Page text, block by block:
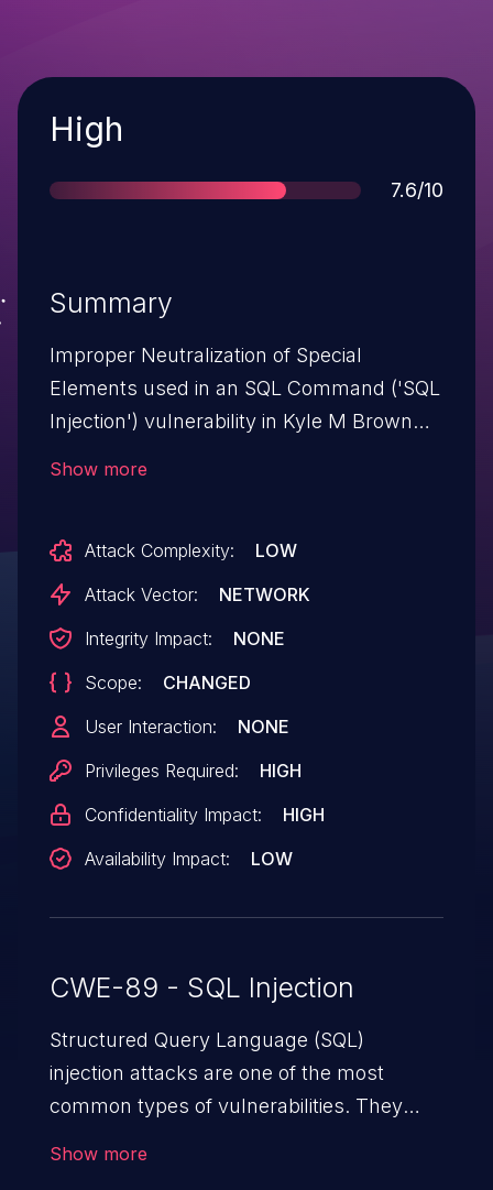
Severity
High
Score
7.6/10
Summary
Improper Neutralization of Special
Elements used in an SQL Command ('SQL
Injection') vulnerability in Kyle M Brown
n/a through <= 1.4.
Show more
Attack Complexity:
LOW
Attack Vector:
NETWORK
Integrity Impact:
NONE
Scope:
CHANGED
User Interaction:
NONE
Privileges Required:
HIGH
Confidentiality Impact:
HIGH
Availability Impact:
LOW
CWE-89 - SQL Injection
Structured Query Language (SQL)
injection attacks are one of the most
common types of vulnerabilities. They
Show more